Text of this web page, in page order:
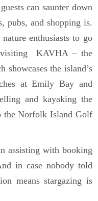
can saunter down
pubs, and shopping is.
enthusiasts to go
visiting KAVHA – the
the island’s
at Emily Bay and
and kayaking the
the Norfolk Island Golf
assisting with booking
in case nobody told
means stargazing is